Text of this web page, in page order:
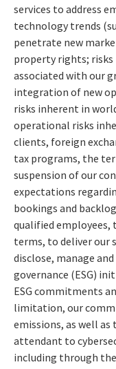
services to address
technology trends
penetrate new
property rights; risks
associated with our
integration of new
risks inherent in
operational risks
clients, foreign
tax programs, the
suspension of our
expectations
bookings and
qualified
terms, to deliver our
disclose, manage
governance (ESG)
ESG commitments
limitation, our
emissions, as well
attendant to
including through